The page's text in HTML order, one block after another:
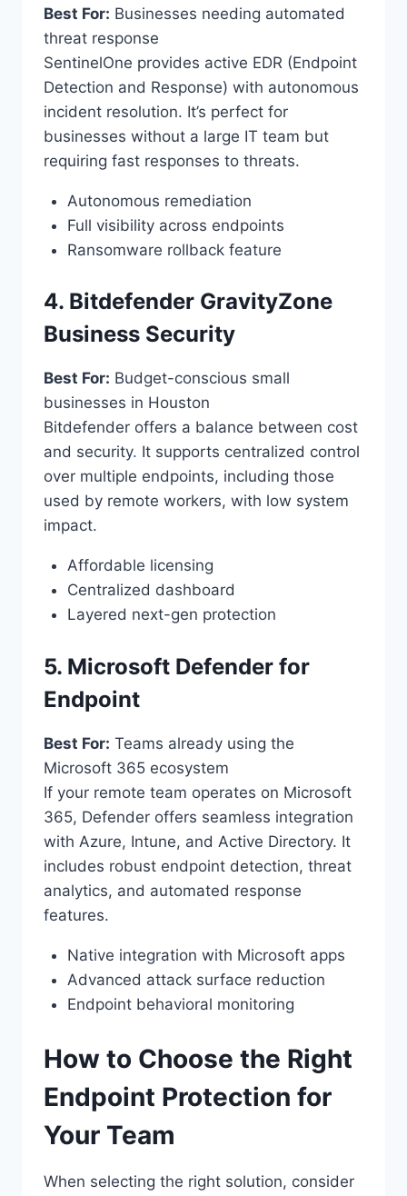
Best For: Businesses needing automated
threat response
SentinelOne provides active EDR (Endpoint
Detection and Response) with autonomous
incident resolution. It’s perfect for
businesses without a large IT team but
requiring fast responses to threats.
Autonomous remediation
Full visibility across endpoints
Ransomware rollback feature
4. Bitdefender GravityZone
Business Security
Best For: Budget-conscious small
businesses in Houston
Bitdefender offers a balance between cost
and security. It supports centralized control
over multiple endpoints, including those
used by remote workers, with low system
impact.
Affordable licensing
Centralized dashboard
Layered next-gen protection
5. Microsoft Defender for
Endpoint
Best For: Teams already using the
Microsoft 365 ecosystem
If your remote team operates on Microsoft
365, Defender offers seamless integration
with Azure, Intune, and Active Directory. It
includes robust endpoint detection, threat
analytics, and automated response
features.
Native integration with Microsoft apps
Advanced attack surface reduction
Endpoint behavioral monitoring
How to Choose the Right
Endpoint Protection for
Your Team
When selecting the right solution, consider